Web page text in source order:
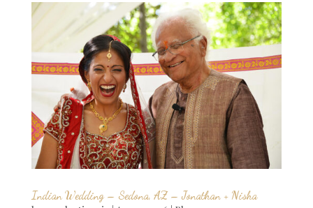
Indian Wedding – Sedona, AZ – Jonathan + Nisha